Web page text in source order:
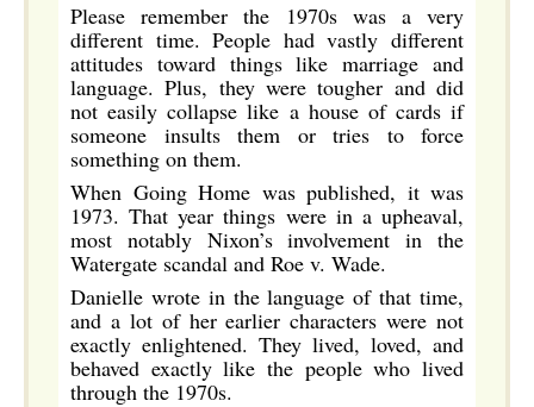
Please remember the 1970s was a very
different time. People had vastly different
attitudes toward things like marriage and
language. Plus, they were tougher and did
not easily collapse like a house of cards if
someone insults them or tries to force
something on them.
When Going Home was published, it was
1973. That year things were in a upheaval,
most notably Nixon’s involvement in the
Watergate scandal and Roe v. Wade.
Danielle wrote in the language of that time,
and a lot of her earlier characters were not
exactly enlightened. They lived, loved, and
behaved exactly like the people who lived
through the 1970s.